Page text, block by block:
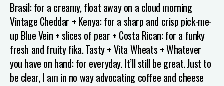
Brasil: for a creamy, float away on a cloud morning
Vintage Cheddar + Kenya: for a sharp and crisp pick-me-
up Blue Vein + slices of pear + Costa Rican: for a funky
fresh and fruity fika.Tasty + Vita Wheats + Whatever
you have on hand: for everyday. It’ll still be great.Just to
be clear, I am in no way advocating coffee and cheese